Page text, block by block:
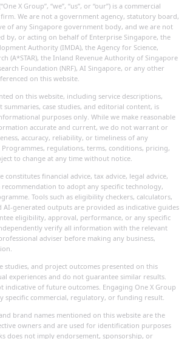
X Group”, “we”, “us”, or “our”) is a commercial
We are not a government agency, statutory board,
of any Singapore government body, and we are not
by, or acting on behalf of Enterprise Singapore, the
Authority (IMDA), the Agency for Science,
(A*STAR), the Inland Revenue Authority of Singapore
Foundation (NRF), AI Singapore, or any other
on this website.
on this website, including service descriptions,
case studies, and editorial content, is
purposes only. While we make reasonable
accurate and current, we do not warrant or
accuracy, reliability, or timeliness of any
regulations, terms, conditions, pricing,
to change at any time without notice.
constitutes financial advice, tax advice, legal advice,
to adopt any specific technology,
Tools such as eligibility checkers, calculators,
AI-generated outputs are provided as indicative guides
eligibility, approval, performance, or any specific
verify all information with the relevant
adviser before making any business,
studies, and project outcomes presented on this
experiences and do not guarantee similar results.
indicative of future outcomes. Engaging One X Group
specific commercial, regulatory, or funding result.
brand names mentioned on this website are the
owners and are used for identification purposes
does not imply endorsement, sponsorship, or